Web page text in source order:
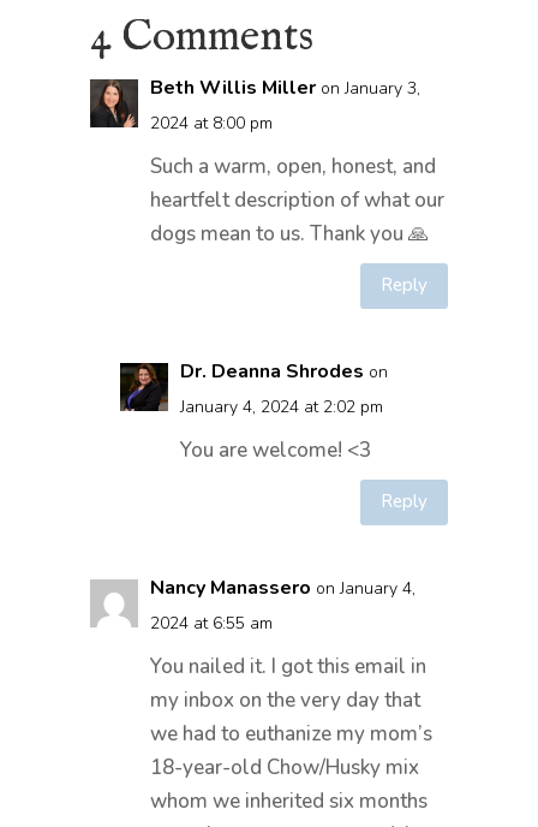
4 Comments
Beth Willis Miller on January 3,
2024 at 8:00 pm
Such a warm, open, honest, and
heartfelt description of what our
dogs mean to us. Thank you 🙏
Reply
Dr. Deanna Shrodes on
January 4, 2024 at 2:02 pm
You are welcome! <3
Reply
Nancy Manassero on January 4,
2024 at 6:55 am
You nailed it. I got this email in
my inbox on the very day that
we had to euthanize my mom’s
18-year-old Chow/Husky mix
whom we inherited six months